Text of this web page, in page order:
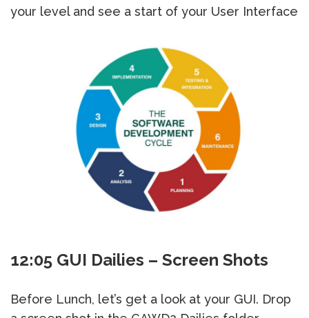
your level and see a start of your User Interface
12:05 GUI Dailies – Screen Shots
Before Lunch, let’s get a look at your GUI. Drop